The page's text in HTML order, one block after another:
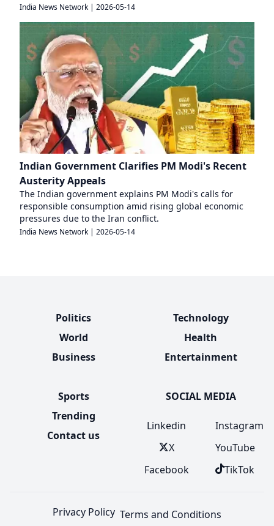
India News Network | 2026-05-14
Indian Government Clarifies PM Modi's Recent
Austerity Appeals
The Indian government explains PM Modi's calls for
responsible consumption amid rising global economic
pressures due to the Iran conflict.
India News Network | 2026-05-14
Politics
World
Business
Technology
Health
Entertainment
Sports
Trending
Contact us
SOCIAL MEDIA
Linkedin
X
Facebook
Instagram
YouTube
TikTok
Privacy Policy Terms and Conditions